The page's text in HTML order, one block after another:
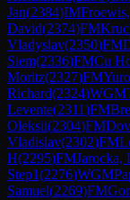
Jan(2384)IM
David(2374)FM
Vladyslav(2350)FM
Siem(2336)FMCu
Moritz(2327)FM
Richard(2324)WGM
Levente(2311)FM
Oleksii(2304)FM
Vladislav(2302)FM
H(2295)FMJarocka,
Step1(2276)WGM
Samuel(2269)FM